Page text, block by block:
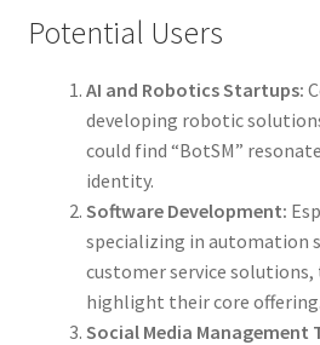
Potential Users
AI and Robotics Startups:
developing robotic
could find “BotSM”
identity.
Software Development:
specializing in automation
customer service solutions,
highlight their core offering.
Social Media Management